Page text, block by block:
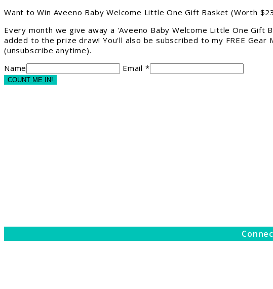
Want to Win Aveeno Baby Welcome Little One Gift Basket (Worth
Every month we give away a 'Aveeno Baby Welcome Little One Gift
added to the prize draw! You'll also be subscribed to my FREE
(unsubscribe anytime).
Name
Email *
COUNT ME IN!